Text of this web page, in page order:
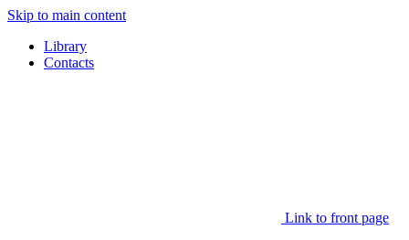
Skip to main content
Library
Contacts
Link to front page